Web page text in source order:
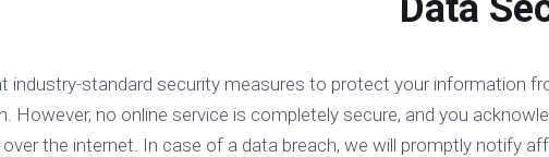
industry-standard security measures to protect your information
However, no online service is completely secure, and you
the internet. In case of a data breach, we will promptly notify